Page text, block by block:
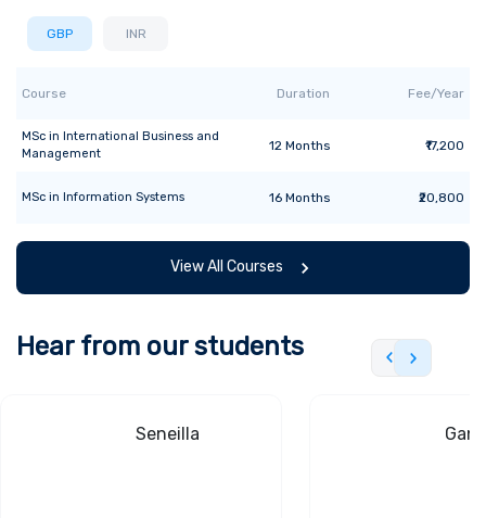
GBP INR
Course Duration Fee/Year
MSc in International Business and
Management
12 Months ₹17,200
MSc in Information Systems 16 Months ₹20,800
View All Courses
Hear from our students
Seneilla